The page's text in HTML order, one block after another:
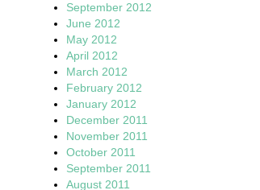
September 2012
June 2012
May 2012
April 2012
March 2012
February 2012
January 2012
December 2011
November 2011
October 2011
September 2011
August 2011